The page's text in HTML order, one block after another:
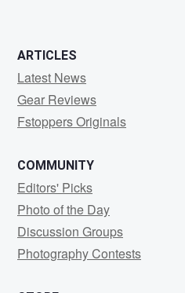
ARTICLES
Latest News
Gear Reviews
Fstoppers Originals
COMMUNITY
Editors' Picks
Photo of the Day
Discussion Groups
Photography Contests